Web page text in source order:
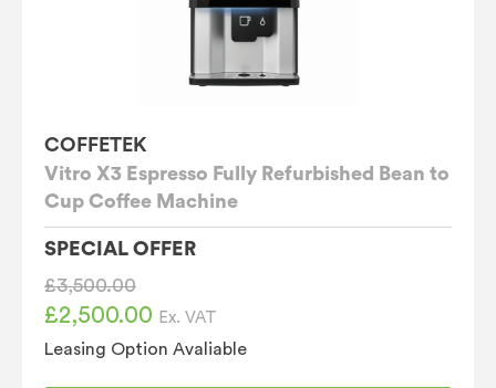
COFFETEK
Vitro X3 Espresso Fully Refurbished Bean to
Cup Coffee Machine
SPECIAL OFFER
£3,500.00
Original
price
£2,500.00 Current
price
Ex. VAT
Leasing Option Avaliable